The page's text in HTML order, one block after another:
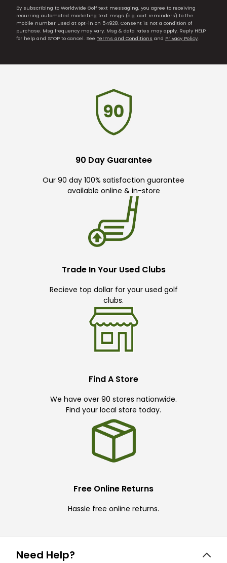
By subscribing to Worldwide Golf text messaging, you agree to receiving
recurring automated marketing text msgs (e.g. cart reminders) to the
mobile number used at opt-in on 54928. Consent is not a condition of
purchase. Msg frequency may vary. Msg & data rates may apply. Reply HELP
for help and STOP to cancel. See Terms and Conditions and Privacy Policy.
90 Day Guarantee
Our 90 day 100% satisfaction guarantee
available online & in-store
Trade In Your Used Clubs
Recieve top dollar for your used golf
clubs.
Find A Store
We have over 90 stores nationwide.
Find your local store today.
Free Online Returns
Hassle free online returns.
Need Help?